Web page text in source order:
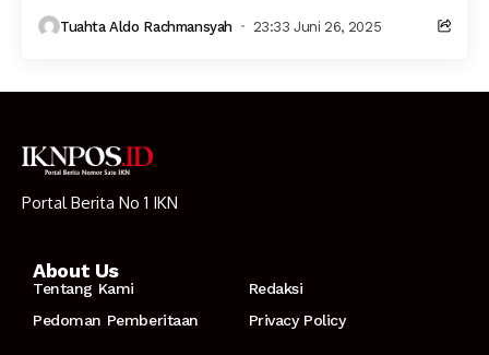
Tuahta Aldo Rachmansyah 23:33 Juni 26, 2025
Portal Berita No 1 IKN
About Us
Tentang Kami
Redaksi
Pedoman Pemberitaan
Privacy Policy